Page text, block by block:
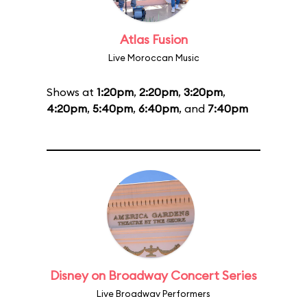
Atlas Fusion
Live Moroccan Music
Shows at 1:20pm, 2:20pm, 3:20pm,
4:20pm, 5:40pm, 6:40pm, and 7:40pm
Disney on Broadway Concert Series
Live Broadway Performers